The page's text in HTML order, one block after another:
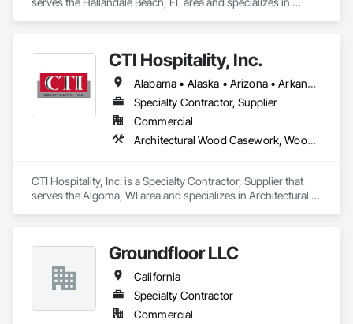
Trim, Wood Wall Panels.CTI Hospitality, Inc.
Alabama • Alaska • Arizona • Arkansas • California • Colorado • Connecticut • Delaware • Florida • Georgia • Hawaii • Idaho • Illinois • Indiana • Iowa • Kansas • Kentucky • Louisiana • Maine • Maryland • Massachusetts • Michigan • Minnesota • Mississippi • Missouri • Montana • Nebraska • Nevada • New Hampshire • New Jersey • New Mexico • New York • North Carolina • North Dakota • Ohio • Oklahoma • Oregon • Pennsylvania • Rhode Island • South Carolina • South Dakota • Tennessee • Texas • Utah • Vermont • Virginia • Washington • West Virginia • Wisconsin • Wyoming
Specialty Contractor, Supplier
Commercial
Architectural Wood Casework, Wood Trim
CTI Hospitality, Inc. is a Specialty Contractor, Supplier that
serves the Algoma, WI area and specializes in Architectural
Groundfloor LLC
California
Specialty Contractor
Commercial